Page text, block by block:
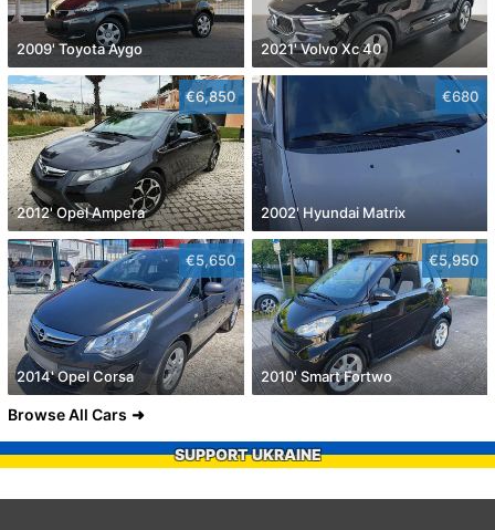
2009' Toyota Aygo 2021' Volvo Xc 40
€6,850
2012' Opel Ampera
€680
2002' Hyundai Matrix
€5,650
2014' Opel Corsa
€5,950
2010' Smart Fortwo
Browse All Cars
SUPPORT UKRAINE